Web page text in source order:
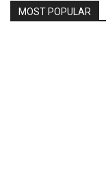
MOST POPULAR